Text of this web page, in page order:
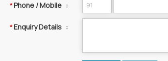
*Phone / Mobile :
*Enquiry Details :